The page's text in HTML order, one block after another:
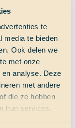
te
media te bieden
Ook delen we
met onze
analyse. Deze
met andere
die ze hebben
hun services.
everything
to wash.
no wind, so
was done
I was steering
what is
(they were
smarter than
the night but I